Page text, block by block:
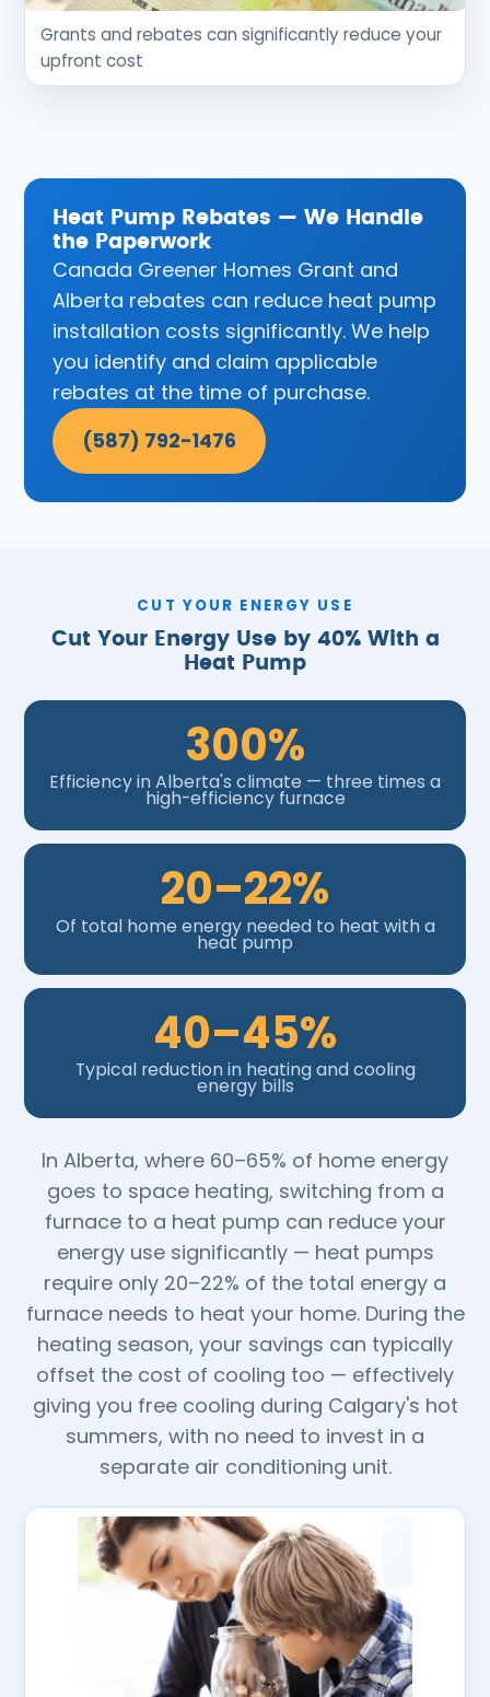
Grants and rebates can significantly reduce your
upfront cost
Heat Pump Rebates — We Handle
the Paperwork
Canada Greener Homes Grant and
Alberta rebates can reduce heat pump
installation costs significantly. We help
you identify and claim applicable
rebates at the time of purchase.
(587) 792-1476
CUT YOUR ENERGY USE
Cut Your Energy Use by 40% With a
Heat Pump
300%
Efficiency in Alberta's climate — three times a
high-efficiency furnace
20–22%
Of total home energy needed to heat with a
heat pump
40–45%
Typical reduction in heating and cooling
energy bills
In Alberta, where 60–65% of home energy
goes to space heating, switching from a
furnace to a heat pump can reduce your
energy use significantly — heat pumps
require only 20–22% of the total energy a
furnace needs to heat your home. During the
heating season, your savings can typically
offset the cost of cooling too — effectively
giving you free cooling during Calgary's hot
summers, with no need to invest in a
separate air conditioning unit.